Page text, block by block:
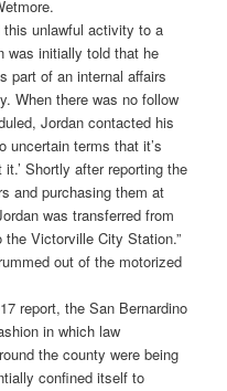
this unlawful activity to a
was initially told that he
part of an internal affairs
When there was no follow
Jordan contacted his
uncertain terms that it’s
Shortly after reporting the
and purchasing them at
was transferred from
Victorville City Station.”
out of the motorized
report, the San Bernardino
in which law
the county were being
confined itself to